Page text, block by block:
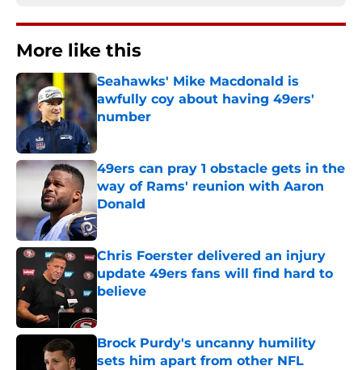
More like this
Seahawks' Mike Macdonald is
awfully coy about having 49ers'
number
Published by on Invalid Date
49ers can pray 1 obstacle gets in the
way of Rams' reunion with Aaron
Donald
Published by on Invalid Date
Chris Foerster delivered an injury
update 49ers fans will find hard to
believe
Brock Purdy's uncanny humility
sets him apart from other NFL